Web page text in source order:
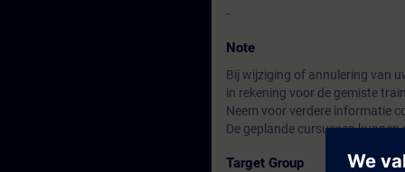
-
Note
Bij wijziging of annulering van
in rekening voor de gemiste
Neem voor verdere informatie
De geplande cursussen
Target Group